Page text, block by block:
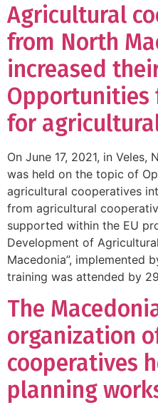
Agricultural
from North
increased
Opportunities
for
On June 17, 2021, in
was held on the topic of
agricultural cooperatives
from agricultural
supported within the EU
Development of
Macedonia”, implemented
training was attended by
The
organization
cooperatives
planning